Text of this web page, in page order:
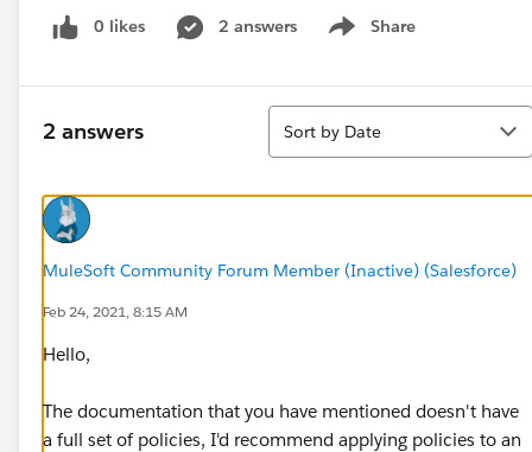
around but could not find anywhere it showed the syntax
for the rest.
access token enforcement policy.
0 likes 2 answers Share
Show menu
2 answers
Sort
Sort by Date
MuleSoft Community Forum Member (Inactive) (Salesforce)
Feb 24, 2021, 8:15 AM
Hello,
The documentation that you have mentioned doesn't have
a full set of policies, I'd recommend applying policies to an